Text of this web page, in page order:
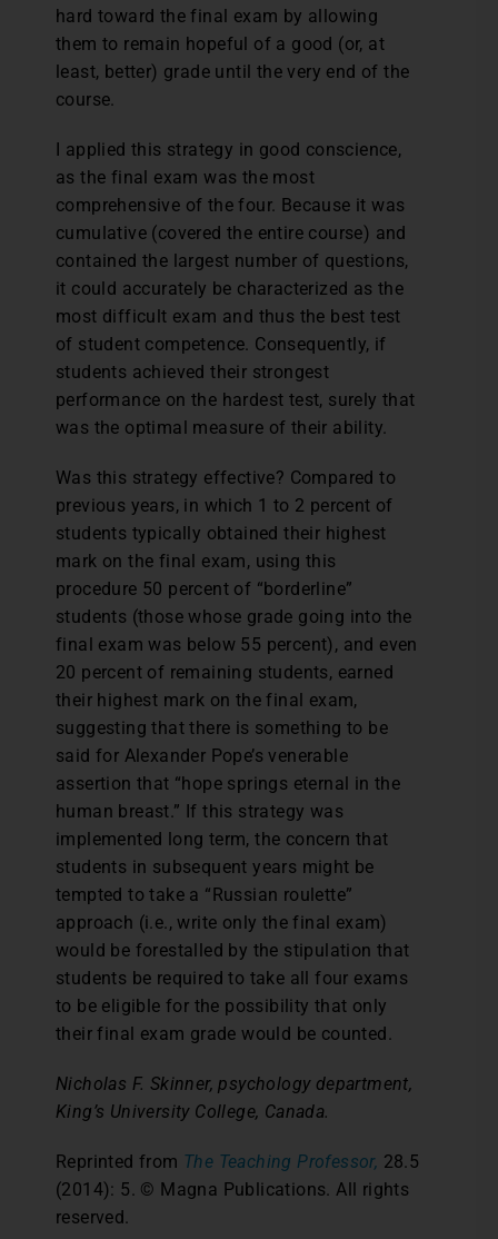
hard toward the final exam by allowing
them to remain hopeful of a good (or, at
least, better) grade until the very end of the
course.
I applied this strategy in good conscience,
as the final exam was the most
comprehensive of the four. Because it was
cumulative (covered the entire course) and
contained the largest number of questions,
it could accurately be characterized as the
most difficult exam and thus the best test
of student competence. Consequently, if
students achieved their strongest
performance on the hardest test, surely that
was the optimal measure of their ability.
Was this strategy effective? Compared to
previous years, in which 1 to 2 percent of
students typically obtained their highest
mark on the final exam, using this
procedure 50 percent of “borderline”
students (those whose grade going into the
final exam was below 55 percent), and even
20 percent of remaining students, earned
their highest mark on the final exam,
suggesting that there is something to be
said for Alexander Pope’s venerable
assertion that “hope springs eternal in the
human breast.” If this strategy was
implemented long term, the concern that
students in subsequent years might be
tempted to take a “Russian roulette”
approach (i.e., write only the final exam)
would be forestalled by the stipulation that
students be required to take all four exams
to be eligible for the possibility that only
their final exam grade would be counted.
Nicholas F. Skinner, psychology department,
King’s University College, Canada.
Reprinted from The Teaching Professor, 28.5
(2014): 5. © Magna Publications. All rights
reserved.